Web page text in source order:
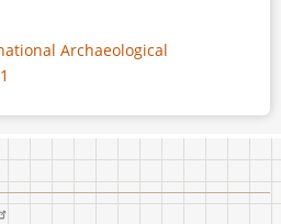
Archaeological